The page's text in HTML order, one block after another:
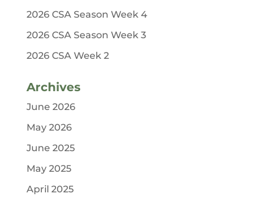
2026 CSA Season Week 4
2026 CSA Season Week 3
2026 CSA Week 2
Archives
June 2026
May 2026
June 2025
May 2025
April 2025